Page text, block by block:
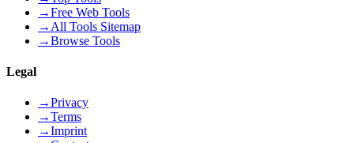
→Free Web Tools
→ All Tools Sitemap
→Browse Tools
Legal
→Privacy
→Terms
→Imprint